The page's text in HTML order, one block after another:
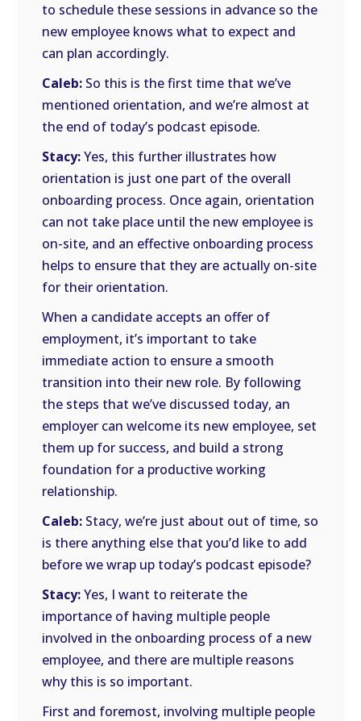
to schedule these sessions in advance so the
new employee knows what to expect and
can plan accordingly.
Caleb: So this is the first time that we’ve
mentioned orientation, and we’re almost at
the end of today’s podcast episode.
Stacy:Yes, this further illustrates how
orientation is just one part of the overall
onboarding process. Once again, orientation
can not take place until the new employee is
on-site, and an effective onboarding process
helps to ensure that they are actually on-site
for their orientation.
When a candidate accepts an offer of
employment, it’s important to take
immediate action to ensure a smooth
transition into their new role. By following
the steps that we’ve discussed today, an
employer can welcome its new employee, set
them up for success, and build a strong
foundation for a productive working
relationship.
Caleb: Stacy, we’re just about out of time, so
is there anything else that you’d like to add
before we wrap up today’s podcast episode?
Stacy:Yes, I want to reiterate the
importance of having multiple people
involved in the onboarding process of a new
employee, and there are multiple reasons
why this is so important.
First and foremost, involving multiple people